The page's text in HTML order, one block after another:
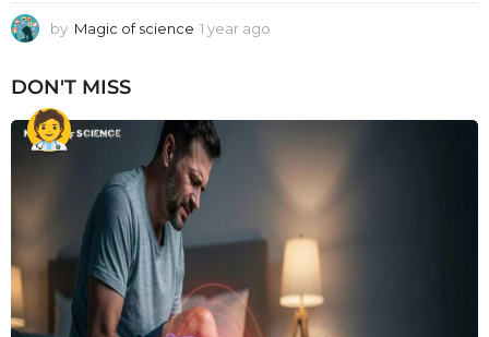
by Magic of science 1 year ago
DON'T MISS